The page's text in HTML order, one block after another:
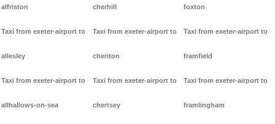
alfriston
Taxi from exeter-airport to
allesley
Taxi from exeter-airport to
allhallows-on-sea
cherhill
Taxi from exeter-airport to
cheriton
Taxi from exeter-airport to
chertsey
foxton
Taxi from exeter-airport to
framfield
Taxi from exeter-airport to
framlingham